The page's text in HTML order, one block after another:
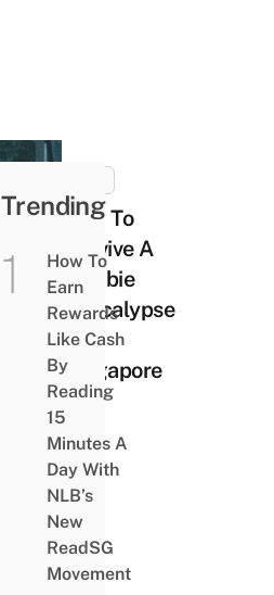
How To
Survive A
Zombie
Apocalypse
In
Singapore
Trending
How To
Earn
Rewards
Like Cash
By
Reading
15
Minutes A
Day With
NLB’s
New
ReadSG
Movement